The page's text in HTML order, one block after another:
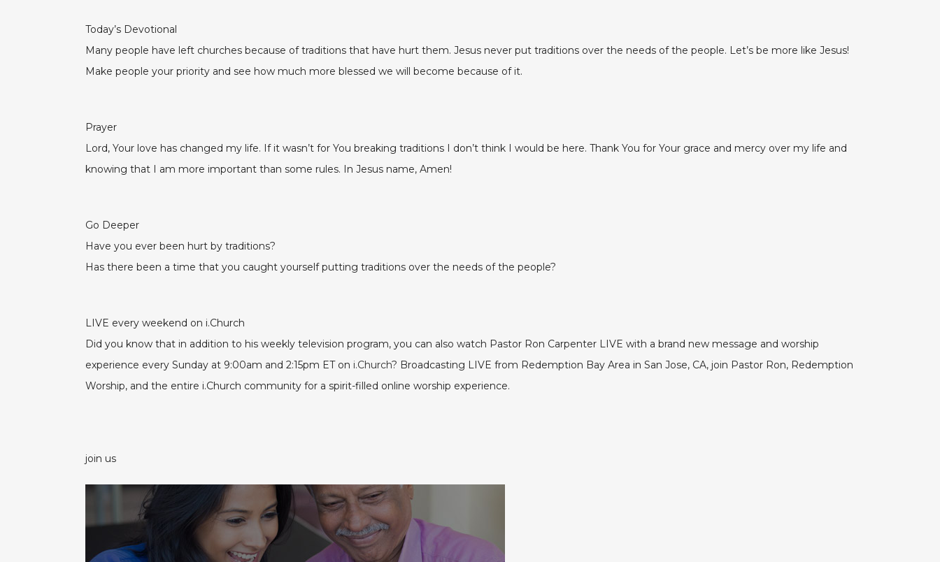
Today’s Devotional
Many people have left churches because of traditions that have hurt them. Jesus never put traditions over the needs of the people. Let’s be more like Jesus!
Make people your priority and see how much more blessed we will become because of it.
Prayer
Lord, Your love has changed my life. If it wasn’t for You breaking traditions I don’t think I would be here. Thank You for Your grace and mercy over my life and
knowing that I am more important than some rules. In Jesus name, Amen!
Go Deeper
Have you ever been hurt by traditions?
Has there been a time that you caught yourself putting traditions over the needs of the people?
LIVE every weekend on i.Church
Did you know that in addition to his weekly television program, you can also watch Pastor Ron Carpenter LIVE with a brand new message and worship
experience every Sunday at 9:00am and 2:15pm ET on i.Church? Broadcasting LIVE from Redemption Bay Area in San Jose, CA, join Pastor Ron, Redemption
Worship, and the entire i.Church community for a spirit-filled online worship experience.
join us